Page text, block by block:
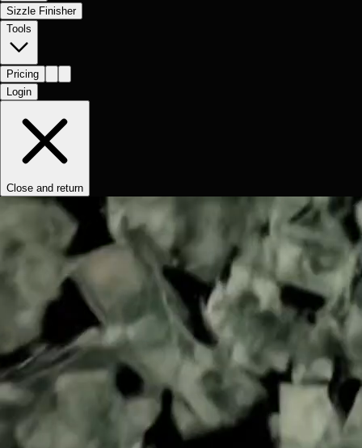
Sizzle Finisher
Tools
Pricing
Login
Close and return